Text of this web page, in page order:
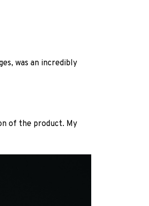
was an incredibly
of the product. My